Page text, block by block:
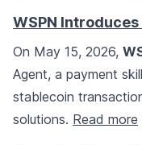
WSPN
On May 15, 2026,
Agent, a payment
stablecoin
solutions. Read more